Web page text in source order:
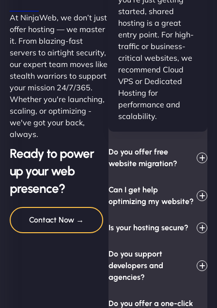
At NinjaWeb, we don’t just
offer hosting — we master
it. From blazing-fast
servers to airtight security,
our expert team moves like
stealth warriors to support
your mission 24/7/365.
Whether you're launching,
scaling, or optimizing -
we've got your back,
always.
Ready to power
up your web
presence?
Contact Now →
started, shared
hosting is a great
entry point. For high-
traffic or business-
critical websites, we
recommend Cloud
VPS or Dedicated
Hosting for
performance and
scalability.
Do you offer free
website migration?
Can I get help
optimizing my website?
Is your hosting secure?
Do you support
developers and
agencies?
Do you offer a one-click